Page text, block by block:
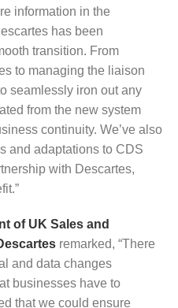
information in the
has been
transition. From
to managing the liaison
seamlessly iron out any
from the new system
continuity. We’ve also
and adaptations to CDS
with Descartes,
of UK Sales and
remarked, “There
and data changes
businesses have to
that we could ensure